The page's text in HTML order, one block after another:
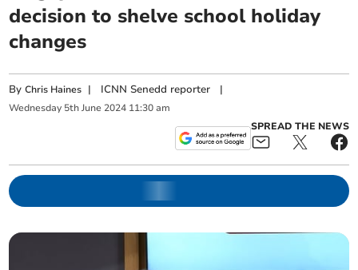
decision to shelve school holiday
changes
ByChris Haines | ICNN Senedd reporter |
Wednesday 5th June 2024 11:30 am
SPREAD THE NEWS